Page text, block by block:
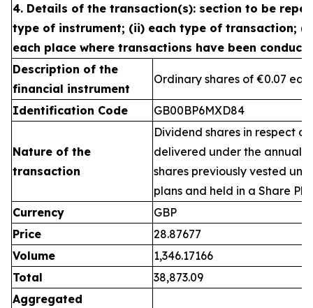
4. Details of the transaction(s): section to be
type of instrument; (ii) each type of transaction;
each place where transactions have been
Description of the
financial instrument
Ordinary shares of €0.07
Identification Code GB00BP6MXD84
Nature of the
transaction
Dividend shares in respect
delivered under the annual
shares previously vested
plans and held in a Share
Currency
GBP
Price
28.87677
Volume
1,346.17166
Total
38,873.09
Aggregated